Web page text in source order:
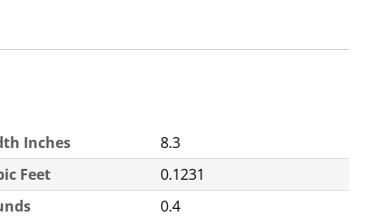
Inches
8.3
Feet
0.1231
0.4